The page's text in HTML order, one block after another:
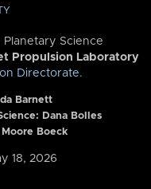
Science
Propulsion Laboratory
Directorate.
Barnett
Dana Bolles
Boeck
18, 2026